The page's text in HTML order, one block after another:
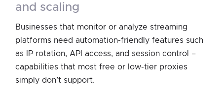
and scaling
Businesses that monitor or analyze streaming
platforms need automation-friendly features such
as IP rotation, API access, and session control –
capabilities that most free or low-tier proxies
simply don’t support.